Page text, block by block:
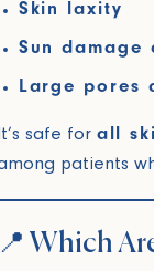
Skin laxity
Sun damage
Large pores
safe for all
patients
📍 Which